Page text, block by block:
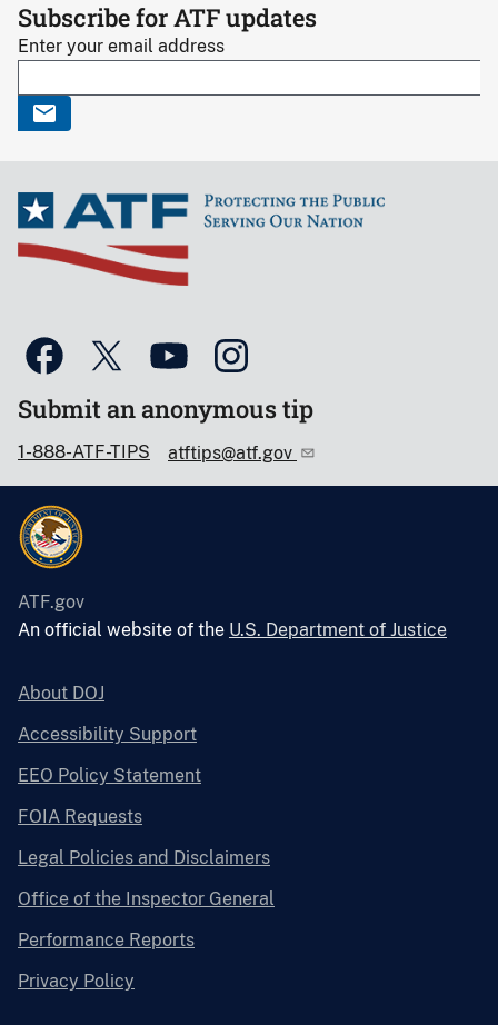
Subscribe for ATF updates
Enter your email address
Submit an anonymous tip
1-888-ATF-TIPS atftips@atf.gov
ATF.gov
An official website of the U.S. Department of Justice
About DOJ
Accessibility Support
EEO Policy Statement
FOIA Requests
Legal Policies and Disclaimers
Office of the Inspector General
Performance Reports
Privacy Policy